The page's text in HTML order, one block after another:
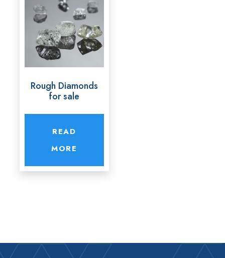
Rough Diamonds
for sale
READ
MORE